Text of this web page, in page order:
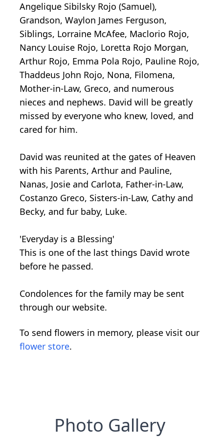
Angelique Sibilsky Rojo (Samuel),
Grandson, Waylon James Ferguson,
Siblings, Lorraine McAfee, Maclorio Rojo,
Nancy Louise Rojo, Loretta Rojo Morgan,
Arthur Rojo, Emma Pola Rojo, Pauline Rojo,
Thaddeus John Rojo, Nona, Filomena,
Mother-in-Law, Greco, and numerous
nieces and nephews. David will be greatly
missed by everyone who knew, loved, and
cared for him.
David was reunited at the gates of Heaven
with his Parents, Arthur and Pauline,
Nanas, Josie and Carlota, Father-in-Law,
Costanzo Greco, Sisters-in-Law, Cathy and
Becky, and fur baby, Luke.
'Everyday is a Blessing'
This is one of the last things David wrote
before he passed.
Condolences for the family may be sent
through our website.
To send flowers in memory, please visit our
flower store.
Photo Gallery